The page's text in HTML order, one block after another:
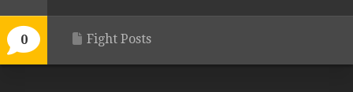
0 Fight Posts